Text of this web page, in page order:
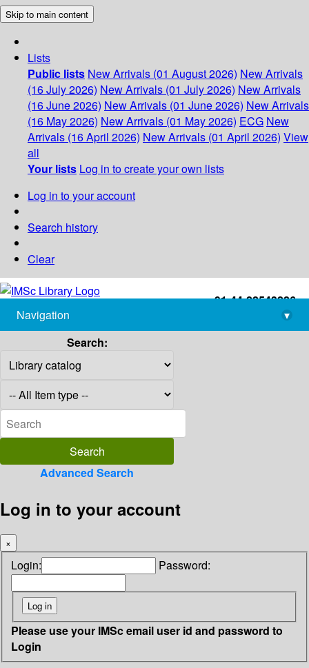
Skip to main content
Lists
Public lists New Arrivals (01 August 2026) New Arrivals
(16 July 2026) New Arrivals (01 July 2026) New Arrivals
(16 June 2026) New Arrivals (01 June 2026) New Arrivals
(16 May 2026) New Arrivals (01 May 2026) ECG New
Arrivals (16 April 2026) New Arrivals (01 April 2026) View
all
Your lists Log in to create your own lists
Log in to your account
Search history
Clear
+91-44-22543226
library@imsc.res.in
Navigation
▾
Search:
Advanced Search
Log in to your account
×
Login: Password:
Please use your IMSc email user id and password to
Login